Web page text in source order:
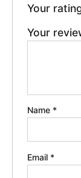
Your
Your
Name *
Email *